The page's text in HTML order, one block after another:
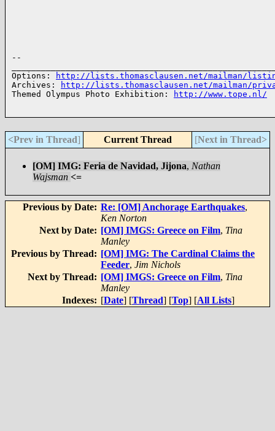
--
Options:
http://lists.thomasclausen.net/mailman/
Archives:
http://lists.thomasclausen.net/mailman/
Themed Olympus Photo Exhibition:
http://www.tope.nl/
<Prev in Thread] Current Thread [Next in Thread>
[OM] IMG: Feria de Navidad, Jijona, Nathan
Wajsman <=
Previous by Date: Re: [OM] Anchorage Earthquakes,
Ken Norton
Next by Date: [OM] IMGS: Greece on Film, Tina
Manley
Previous by Thread: [OM] IMG: The Cardinal Claims the
Feeder, Jim Nichols
Next by Thread: [OM] IMGS: Greece on Film, Tina
Manley
Indexes: [Date] [Thread] [Top] [All Lists]